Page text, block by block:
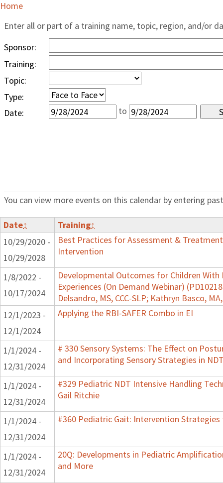
Home
Enter all or part of a training name, topic, region, and/or
Sponsor:
Training:
Topic:
Type:
Date:
to
You can view more events on this calendar by entering
Date↕ Training↕
10/29/2020 -
10/29/2028
Best Practices for Assessment &
Intervention
1/8/2022 -
10/17/2024
Developmental Outcomes for Children With
Experiences (On Demand Webinar)
Delsandro, MS, CCC-SLP; Kathryn Basco, MA,
12/1/2023 -
12/1/2024
Applying the RBI-SAFER Combo in EI
1/1/2024 -
12/31/2024
# 330 Sensory Systems: The Effect on
and Incorporating Sensory Strategies in
1/1/2024 -
12/31/2024
#329 Pediatric NDT Intensive Handling
Gail Ritchie
1/1/2024 -
12/31/2024
#360 Pediatric Gait: Intervention
1/1/2024 -
12/31/2024
20Q: Developments in Pediatric
and More